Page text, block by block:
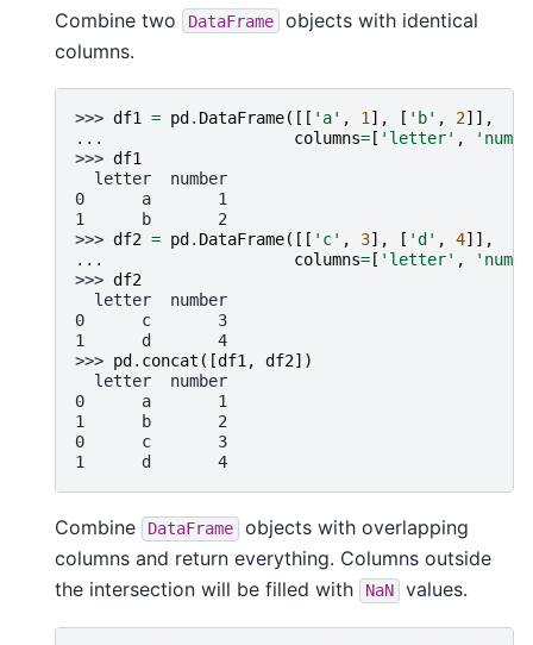
Combine two DataFrame
objects with identical
columns.
>>> df1 = pd . DataFrame([[ 'a' , 1], [ 'b' , 2]],
...
columns= [ 'letter' ,
>>> df1
  letter  number
0      a       1
1      b       2
>>> df2 = pd . DataFrame([[ 'c' , 3], [ 'd' , 4]],
...
columns= [ 'letter' ,
>>> df2
  letter  number
0      c       3
1      d       4
>>> pd . concat ([df1, df2])
  letter  number
0      a       1
1      b       2
0      c       3
1      d       4
Combine DataFrame
objects with overlapping
columns and return everything. Columns outside
the intersection will be filled with
NaN values.